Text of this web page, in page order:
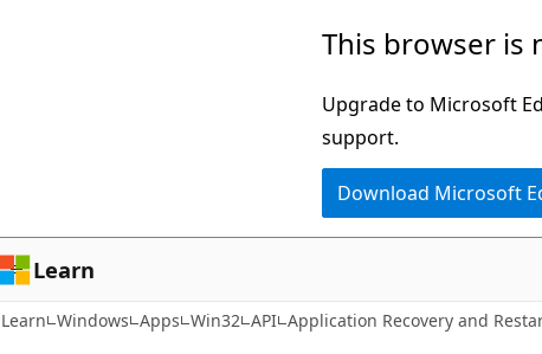
This browser is
Upgrade to Microsoft
support.
Download Microsoft
Learn
Learn Windows Apps Win32 API Application Recovery and